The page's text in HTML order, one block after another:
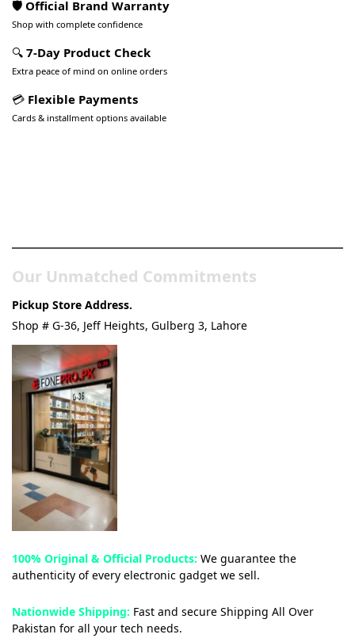
🛡️ Official Brand Warranty
Shop with complete confidence
🔍 7-Day Product Check
Extra peace of mind on online orders
💳 Flexible Payments
Cards & installment options available
Our Unmatched Commitments
Pickup Store Address.
Shop # G-36, Jeff Heights, Gulberg 3, Lahore
100% Original & Official Products: We guarantee the
authenticity of every electronic gadget we sell.
Nationwide Shipping: Fast and secure Shipping All Over
Pakistan for all your tech needs.